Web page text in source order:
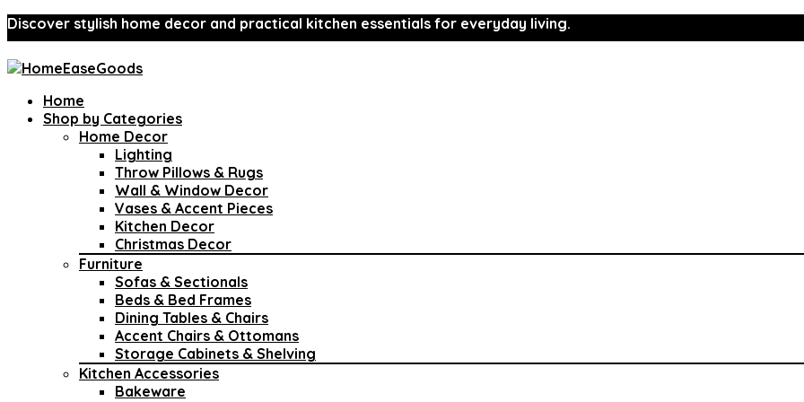
Discover stylish home decor and practical kitchen essentials for everyday living.
Home
Shop by Categories
Home Decor
Lighting
Throw Pillows & Rugs
Wall & Window Decor
Vases & Accent Pieces
Kitchen Decor
Christmas Decor
Furniture
Sofas & Sectionals
Beds & Bed Frames
Dining Tables & Chairs
Accent Chairs & Ottomans
Storage Cabinets & Shelving
Kitchen Accessories
Bakeware